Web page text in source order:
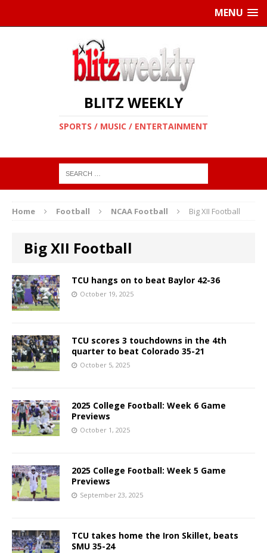
MENU
BLITZ WEEKLY
SPORTS / MUSIC / ENTERTAINMENT
Home Football NCAA Football Big XII Football
Big XII Football
TCU hangs on to beat Baylor 42-36
October 19, 2025
TCU scores 3 touchdowns in the 4th
quarter to beat Colorado 35-21
October 5, 2025
2025 College Football: Week 6 Game
Previews
October 1, 2025
2025 College Football: Week 5 Game
Previews
September 23, 2025
TCU takes home the Iron Skillet, beats
SMU 35-24